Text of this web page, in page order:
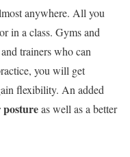
anywhere. All you
or in a class. Gyms and
trainers who can
you will get
flexibility. An added
as well as a better